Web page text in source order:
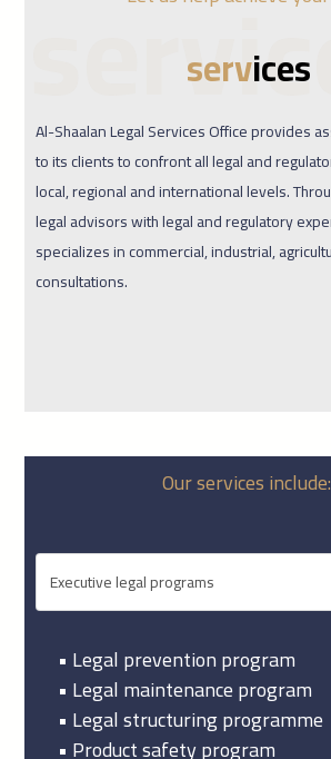
services
Al-Shaalan Legal Services Office provides
to its clients to confront all legal and
local, regional and international levels.
legal advisors with legal and regulatory
specializes in commercial, industrial,
consultations.
Our services include:
• Legal prevention program
• Legal maintenance program
• Legal structuring programme
• Product safety program